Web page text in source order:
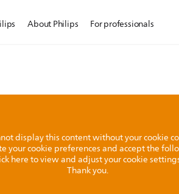
About Philips For professionals
display this content without your cookie
your cookie preferences and accept the
here to view and adjust your cookie
Thank you.